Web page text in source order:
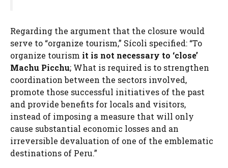
Regarding the argument that the closure would
serve to “organize tourism,” Sícoli specified: “To
organize tourism it is not necessary to ‘close’
Machu Picchu; What is required is to strengthen
coordination between the sectors involved,
promote those successful initiatives of the past
and provide benefits for locals and visitors,
instead of imposing a measure that will only
cause substantial economic losses and an
irreversible devaluation of one of the emblematic
destinations of Peru.”